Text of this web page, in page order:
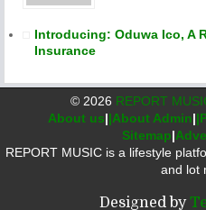
Introducing: Oduwa Ico, A
Insurance
© 2026 REPORT
About us||About Admin|
Sitemap|
REPORT MUSIC is a lifestyle
and lot
Designed by